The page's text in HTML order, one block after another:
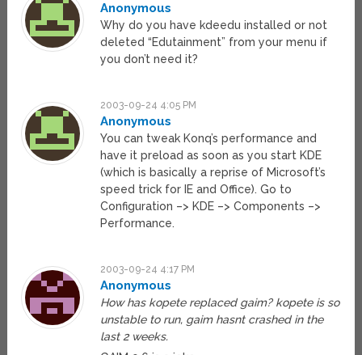
Anonymous
Why do you have kdeedu installed or not
deleted “Edutainment” from your menu if
you don’t need it?
2003-09-24 4:05 PM
Anonymous
You can tweak Konq’s performance and
have it preload as soon as you start KDE
(which is basically a reprise of Microsoft’s
speed trick for IE and Office). Go to
Configuration –> KDE –> Components –>
Performance.
2003-09-24 4:17 PM
Anonymous
How has kopete replaced gaim? kopete is so
unstable to run, gaim hasnt crashed in the
last 2 weeks.